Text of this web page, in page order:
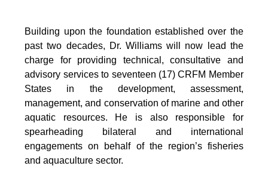
Building upon the foundation established over the
past two decades, Dr. Williams will now lead the
charge for providing technical, consultative and
advisory services to seventeen (17) CRFM Member
States in the development, assessment,
management, and conservation of marine and other
aquatic resources. He is also responsible for
spearheading bilateral and international
engagements on behalf of the region’s fisheries
and aquaculture sector.